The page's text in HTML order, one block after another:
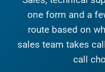
one form and a
route based on
sales team takes
call